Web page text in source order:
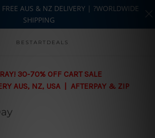
Skip to main content
BESTARTDEALS
30-70% OFF CART SALE
AUS, NZ, USA | AFTERPAY & ZIP
AUS & NZ DELIVERY | ?WORLDWIDE
SHIPPING